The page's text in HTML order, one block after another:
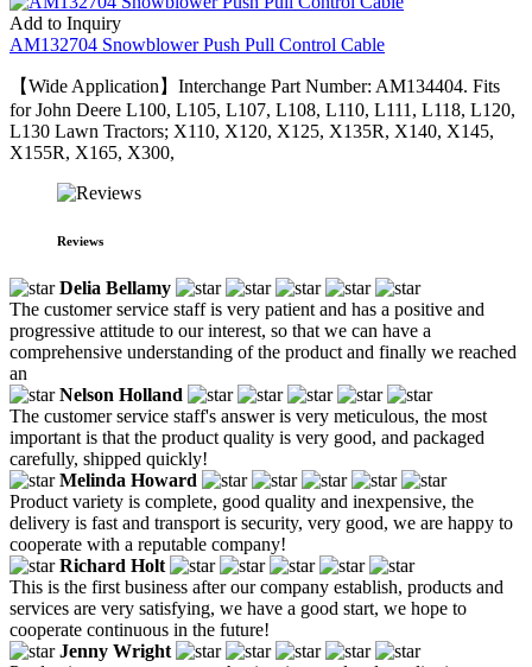
Add to Inquiry
AM132704 Snowblower Push Pull Control Cable
【Wide Application】Interchange Part Number: AM134404. Fits
for John Deere L100, L105, L107, L108, L110, L111, L118, L120,
L130 Lawn Tractors; X110, X120, X125, X135R, X140, X145,
X155R, X165, X300,
Reviews
Delia Bellamy
The customer service staff is very patient and has a positive and
progressive attitude to our interest, so that we can have a
comprehensive understanding of the product and finally we reached
an
Nelson Holland
The customer service staff's answer is very meticulous, the most
important is that the product quality is very good, and packaged
carefully, shipped quickly!
Melinda Howard
Product variety is complete, good quality and inexpensive, the
delivery is fast and transport is security, very good, we are happy to
cooperate with a reputable company!
Richard Holt
This is the first business after our company establish, products and
services are very satisfying, we have a good start, we hope to
cooperate continuous in the future!
Jenny Wright